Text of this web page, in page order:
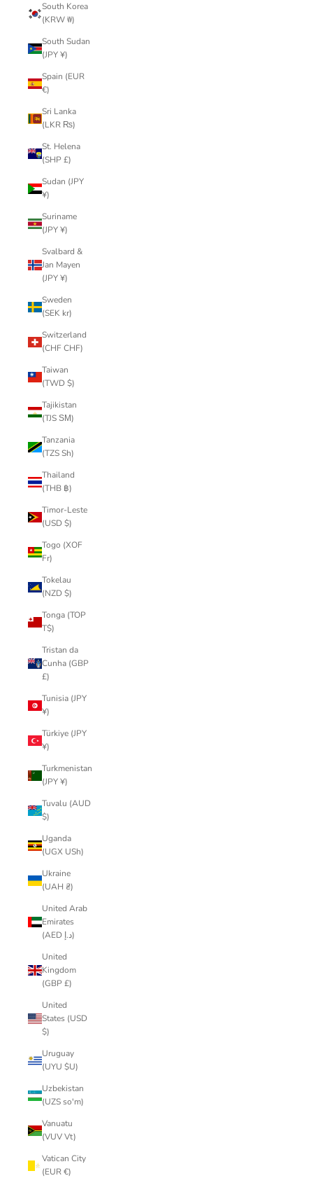
South Korea
(KRW ₩)
South Sudan
(JPY ¥)
Spain (EUR
€)
Sri Lanka
(LKR ₨)
St. Helena
(SHP £)
Sudan (JPY
¥)
Suriname
(JPY ¥)
Svalbard &
Jan Mayen
(JPY ¥)
Sweden
(SEK kr)
Switzerland
(CHF CHF)
Taiwan
(TWD $)
Tajikistan
(TJS ЅМ)
Tanzania
(TZS Sh)
Thailand
(THB ฿)
Timor-Leste
(USD $)
Togo (XOF
Fr)
Tokelau
(NZD $)
Tonga (TOP
T$)
Tristan da
Cunha (GBP
£)
Tunisia (JPY
¥)
Türkiye (JPY
¥)
Turkmenistan
(JPY ¥)
Tuvalu (AUD
$)
Uganda
(UGX USh)
Ukraine
(UAH ₴)
United Arab
Emirates
(AED د.إ)
United
Kingdom
(GBP £)
United
States (USD
$)
Uruguay
(UYU $U)
Uzbekistan
(UZS so'm)
Vanuatu
(VUV Vt)
Vatican City
(EUR €)